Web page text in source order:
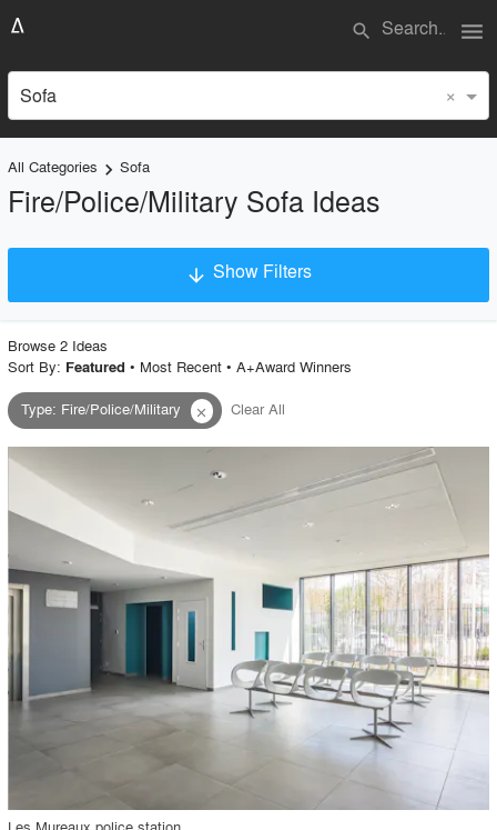
search menu
Sofa ×
All Categories keyboard_arrow_right Sofa
Fire/Police/Military Sofa Ideas
arrow_downward Show Filters
Project Type
Material
Style
Environment
Firm
Browse 2 Ideas
Sort By: Featured • Most Recent• A+Award Winners
Type: Fire/Police/Military close Clear All
fullscreen